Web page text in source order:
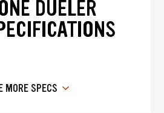
DUELER
MORE SPECS